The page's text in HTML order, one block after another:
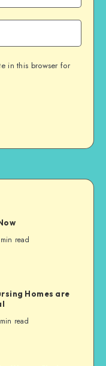
in this browser for
read
Homes are
read